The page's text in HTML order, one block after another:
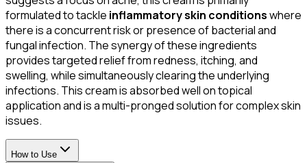
formulated to tackle inflammatory skin conditionswhere
there is a concurrent risk or presence of bacterial and
fungal infection. The synergy of these ingredients
provides targeted relief from redness, itching, and
swelling, while simultaneously clearing the underlying
infections. This cream is absorbed well on topical
application and is a multi-pronged solution for complex skin
issues.
How to Use